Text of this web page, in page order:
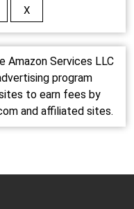
X
Amazon Services LLC
program
to earn fees by
and affiliated sites.